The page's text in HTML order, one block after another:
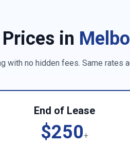
in
with no hidden fees. Same rates
End of Lease
$250+